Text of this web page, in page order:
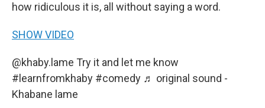
how ridiculous it is, all without saying a word.
SHOW VIDEO
@khaby.lame Try it and let me know
#learnfromkhaby #comedy ♬ original sound -
Khabane lame